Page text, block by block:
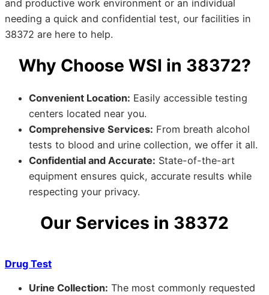
and productive work environment or an individual
needing a quick and confidential test, our facilities in
38372 are here to help.
Why Choose WSI in 38372?
Convenient Location: Easily accessible testing
centers located near you.
Comprehensive Services: From breath alcohol
tests to blood and urine collection, we offer it all.
Confidential and Accurate: State-of-the-art
equipment ensures quick, accurate results while
respecting your privacy.
Our Services in 38372
Drug Test
Urine Collection: The most commonly requested